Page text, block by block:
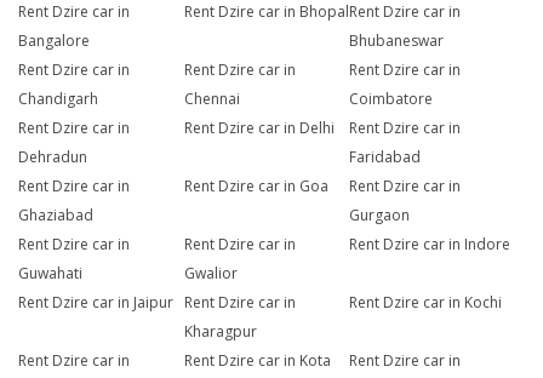
Rent Dzire car in
Bangalore
Rent Dzire car in BhopalRent Dzire car in
Bhubaneswar
Rent Dzire car in
Chandigarh
Rent Dzire car in
Chennai
Rent Dzire car in
Coimbatore
Rent Dzire car in
Dehradun
Rent Dzire car in Delhi
Rent Dzire car in
Faridabad
Rent Dzire car in
Ghaziabad
Rent Dzire car in Goa
Rent Dzire car in
Gurgaon
Rent Dzire car in
Guwahati
Rent Dzire car in
Gwalior
Rent Dzire car in Indore
Rent Dzire car in Jaipur Rent Dzire car in
Kharagpur
Rent Dzire car in Kochi
Rent Dzire car in
Rent Dzire car in Kota
Rent Dzire car in